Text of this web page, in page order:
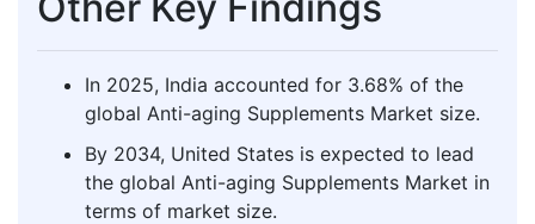
In 2025, India accounted for 3.68% of the
global Anti-aging Supplements Market size.
By 2034, United States is expected to lead
the global Anti-aging Supplements Market in
terms of market size.